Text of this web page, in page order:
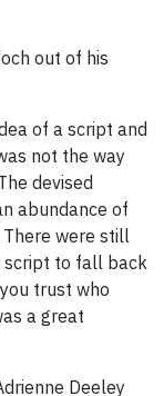
out of his
of a script and
not the way
devised
abundance of
were still
script to fall back
trust who
a great
Deeley